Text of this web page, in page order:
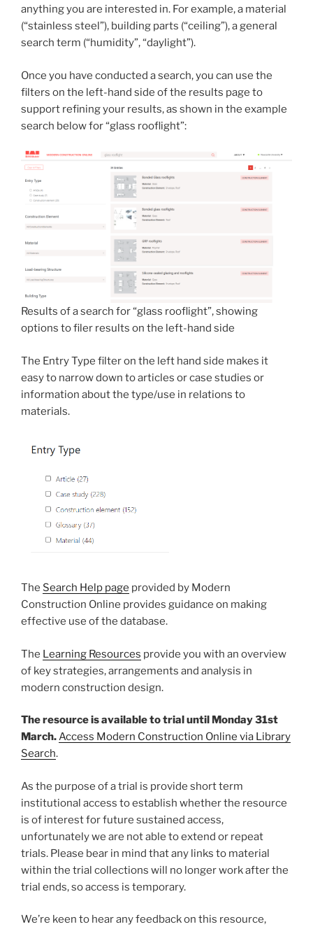
anything you are interested in. For example, a material
(“stainless steel”), building parts (“ceiling”), a general
search term (“humidity”, “daylight”).
Once you have conducted a search, you can use the
filters on the left-hand side of the results page to
support refining your results, as shown in the example
search below for “glass rooflight”:
Results of a search for “glass rooflight”, showing
options to filer results on the left-hand side
The Entry Type filter on the left hand side makes it
easy to narrow down to articles or case studies or
information about the type/use in relations to
materials.
The Search Help page provided by Modern
Construction Online provides guidance on making
effective use of the database.
The Learning Resources provide you with an overview
of key strategies, arrangements and analysis in
modern construction design.
The resource is available to trial until Monday 31st
March.Access Modern Construction Online via Library
Search.
As the purpose of a trial is provide short term
institutional access to establish whether the resource
is of interest for future sustained access,
unfortunately we are not able to extend or repeat
trials. Please bear in mind that any links to material
within the trial collections will no longer work after the
trial ends, so access is temporary.
We’re keen to hear any feedback on this resource,